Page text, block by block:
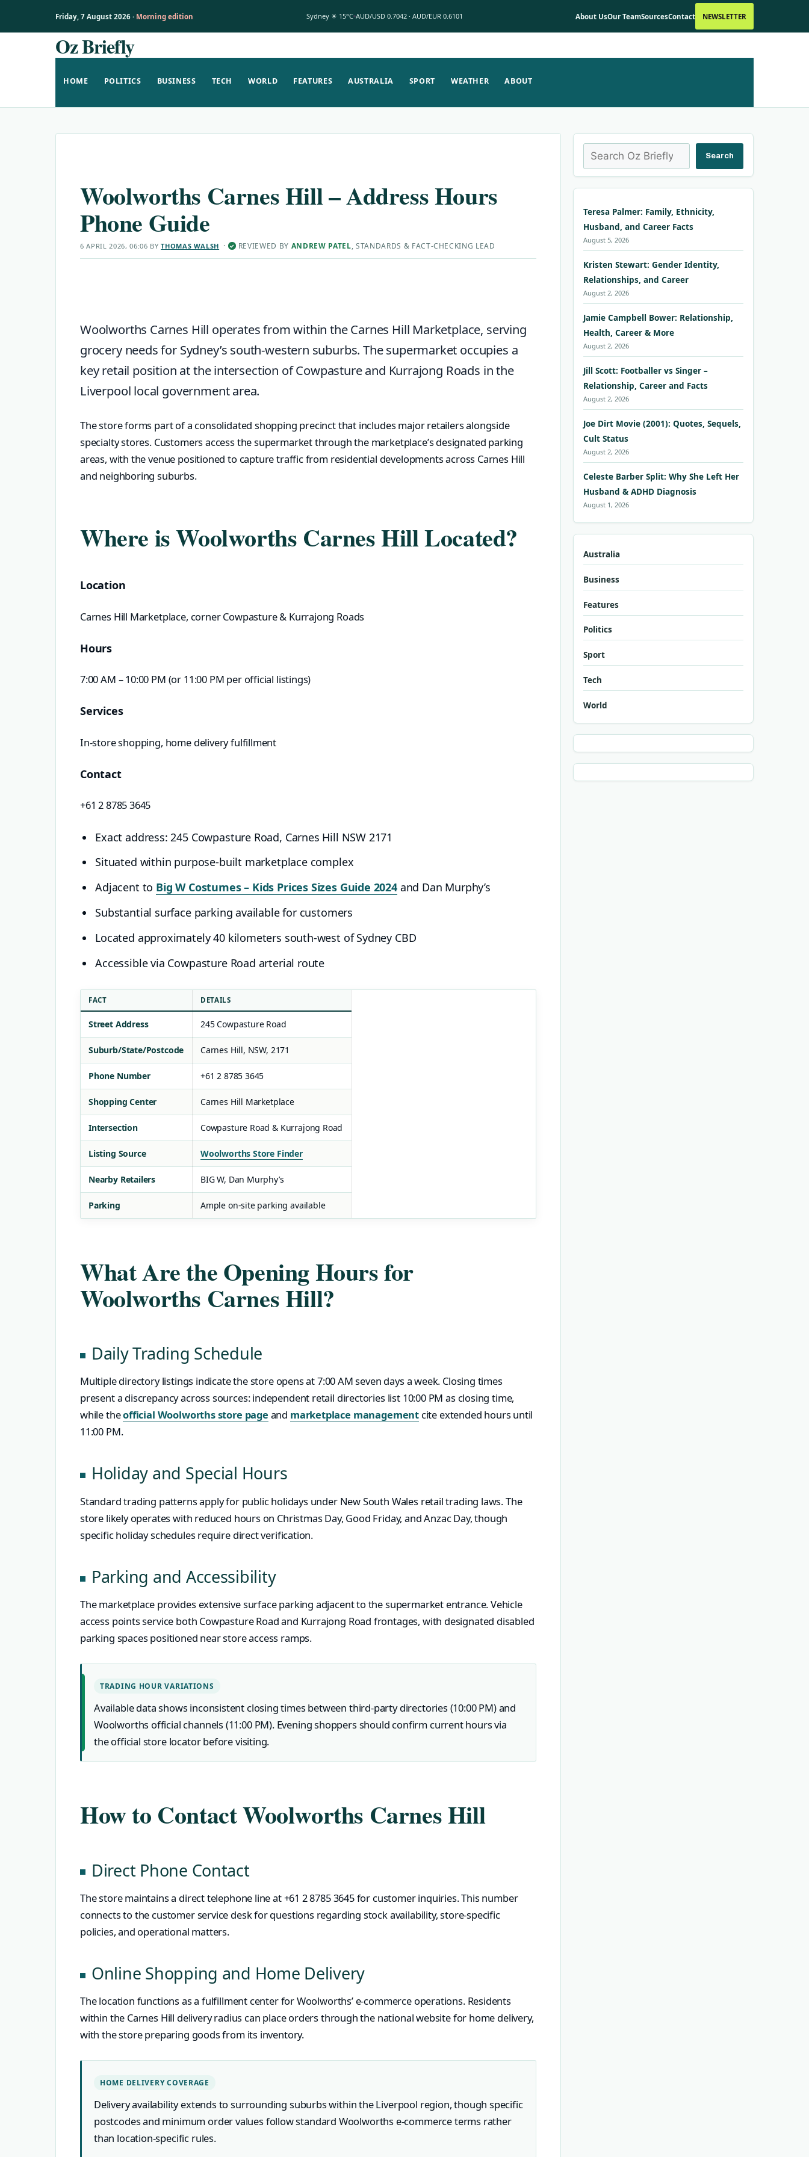
Friday, 7 August 2026 · Morning edition Sydney ☀ 15°C AUD/USD 0.7042 · AUD/EUR 0.6101 About UsOur TeamSourcesContact NEWSLETTER
Oz Briefly
HOME POLITICS BUSINESS TECH WORLD FEATURES AUSTRALIA SPORT WEATHER ABOUT
Woolworths Carnes Hill – Address Hours
Phone Guide
6 APRIL 2026, 06:06 BYTHOMAS WALSH · ✓ REVIEWED BY ANDREW PATEL, STANDARDS & FACT-CHECKING LEAD
Woolworths Carnes Hill operates from within the Carnes Hill Marketplace, serving
grocery needs for Sydney’s south-western suburbs. The supermarket occupies a
key retail position at the intersection of Cowpasture and Kurrajong Roads in the
Liverpool local government area.
The store forms part of a consolidated shopping precinct that includes major retailers alongside
specialty stores. Customers access the supermarket through the marketplace’s designated parking
areas, with the venue positioned to capture traffic from residential developments across Carnes Hill
and neighboring suburbs.
Where is Woolworths Carnes Hill Located?
Location
Carnes Hill Marketplace, corner Cowpasture & Kurrajong Roads
Hours
7:00 AM – 10:00 PM (or 11:00 PM per official listings)
Services
In-store shopping, home delivery fulfillment
Contact
+61 2 8785 3645
Exact address: 245 Cowpasture Road, Carnes Hill NSW 2171
Situated within purpose-built marketplace complex
Adjacent to Big W Costumes – Kids Prices Sizes Guide 2024and Dan Murphy’s
Substantial surface parking available for customers
Located approximately 40 kilometers south-west of Sydney CBD
Accessible via Cowpasture Road arterial route
FACT DETAILS
Street Address 245 Cowpasture Road
Suburb/State/Postcode Carnes Hill, NSW, 2171
Phone Number +61 2 8785 3645
Shopping Center Carnes Hill Marketplace
Intersection Cowpasture Road & Kurrajong Road
Listing Source Woolworths Store Finder
Nearby Retailers BIG W, Dan Murphy’s
Parking Ample on-site parking available
What Are the Opening Hours for
Woolworths Carnes Hill?
Daily Trading Schedule
Multiple directory listings indicate the store opens at 7:00 AM seven days a week. Closing times
present a discrepancy across sources: independent retail directories list 10:00 PM as closing time,
while theofficial Woolworths store page and marketplace managementcite extended hours until
11:00 PM.
Holiday and Special Hours
Standard trading patterns apply for public holidays under New South Wales retail trading laws. The
store likely operates with reduced hours on Christmas Day, Good Friday, and Anzac Day, though
specific holiday schedules require direct verification.
Parking and Accessibility
The marketplace provides extensive surface parking adjacent to the supermarket entrance. Vehicle
access points service both Cowpasture Road and Kurrajong Road frontages, with designated disabled
parking spaces positioned near store access ramps.
TRADING HOUR VARIATIONS
Available data shows inconsistent closing times between third-party directories (10:00 PM) and
Woolworths official channels (11:00 PM). Evening shoppers should confirm current hours via
the official store locator before visiting.
How to Contact Woolworths Carnes Hill
Direct Phone Contact
The store maintains a direct telephone line at +61 2 8785 3645 for customer inquiries. This number
connects to the customer service desk for questions regarding stock availability, store-specific
policies, and operational matters.
Online Shopping and Home Delivery
The location functions as a fulfillment center for Woolworths’ e-commerce operations. Residents
within the Carnes Hill delivery radius can place orders through the national website for home delivery,
with the store preparing goods from its inventory.
HOME DELIVERY COVERAGE
Delivery availability extends to surrounding suburbs within the Liverpool region, though specific
postcodes and minimum order values follow standard Woolworths e-commerce terms rather
than location-specific rules.
Search Search
Teresa Palmer: Family, Ethnicity,
Husband, and Career Facts
August 5, 2026
Kristen Stewart: Gender Identity,
Relationships, and Career
August 2, 2026
Jamie Campbell Bower: Relationship,
Health, Career & More
August 2, 2026
Jill Scott: Footballer vs Singer –
Relationship, Career and Facts
August 2, 2026
Joe Dirt Movie (2001): Quotes, Sequels,
Cult Status
August 2, 2026
Celeste Barber Split: Why She Left Her
Husband & ADHD Diagnosis
August 1, 2026
Australia
Business
Features
Politics
Sport
Tech
World